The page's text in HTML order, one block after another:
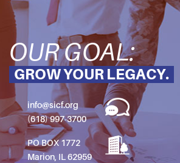
OUR GOAL:
GROW YOUR LEGACY.
info@sicf.org
(618) 997-3700
PO BOX 1772
Marion, IL 62959